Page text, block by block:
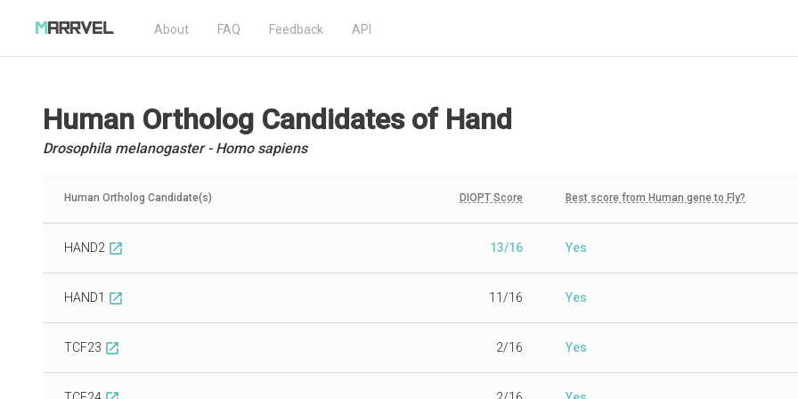
About FAQ Feedback API
Human Ortholog Candidatesof Hand
Drosophila melanogaster - Homo sapiens
Human Ortholog Candidate(s) DIOPT Score Best score from Human gene to Fly?
HAND2 open_in_new 13/16 Yes
HAND1 open_in_new 11/16 Yes
TCF23 open_in_new 2/16 Yes